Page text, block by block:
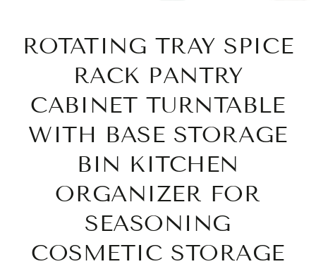
ROTATING TRAY SPICE
RACK PANTRY
CABINET TURNTABLE
WITH BASE STORAGE
BIN KITCHEN
ORGANIZER FOR
SEASONING
COSMETIC STORAGE